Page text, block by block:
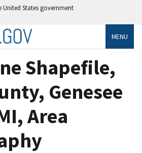
States government
MENU
Shapefile,
Genesee
Area